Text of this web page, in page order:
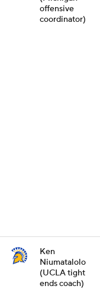
offensive
coordinator)
Ken
Niumatalolo
(UCLA tight
ends coach)